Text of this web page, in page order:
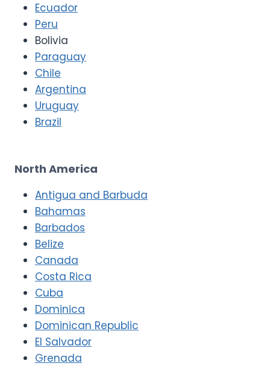
Ecuador
Peru
Bolivia
Paraguay
Chile
Argentina
Uruguay
Brazil
North America
Antigua and Barbuda
Bahamas
Barbados
Belize
Canada
Costa Rica
Cuba
Dominica
Dominican Republic
El Salvador
Grenada